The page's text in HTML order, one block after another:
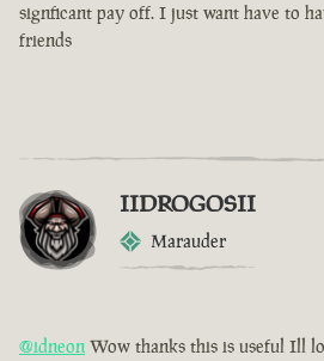
signficant pay off. I just want have to
friends
IIDROGOSII
Marauder
@idneon Wow thanks this is useful Ill